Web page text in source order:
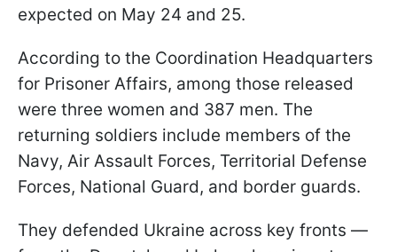
expected on May 24 and 25.
According to the Coordination Headquarters
for Prisoner Affairs, among those released
were three women and 387 men. The
returning soldiers include members of the
Navy, Air Assault Forces, Territorial Defense
Forces, National Guard, and border guards.
They defended Ukraine across key fronts —